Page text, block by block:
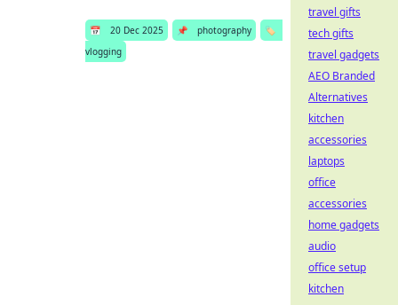
📅 20 Dec 2025 📌 photography
🏷️
vlogging
travel gifts
tech gifts
travel gadgets
AEO Branded
Alternatives
kitchen
accessories
laptops
office
accessories
home gadgets
audio
office setup
kitchen